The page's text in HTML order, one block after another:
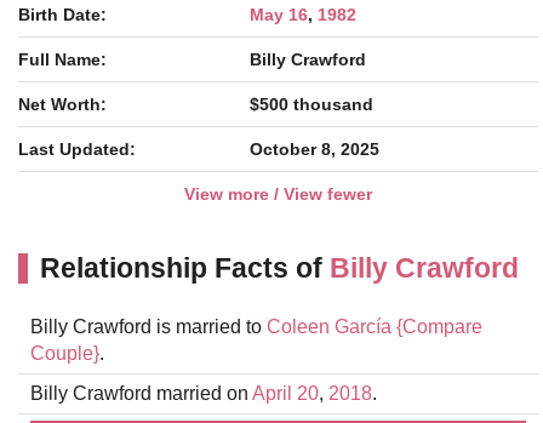
Birth Date: May 16, 1982
Full Name: Billy Crawford
Net Worth: $500 thousand
Last Updated: October 8, 2025
View more / View fewer
Relationship Facts of Billy Crawford
Billy Crawford is married to Coleen García {Compare
Couple}.
Billy Crawford married on April 20, 2018.